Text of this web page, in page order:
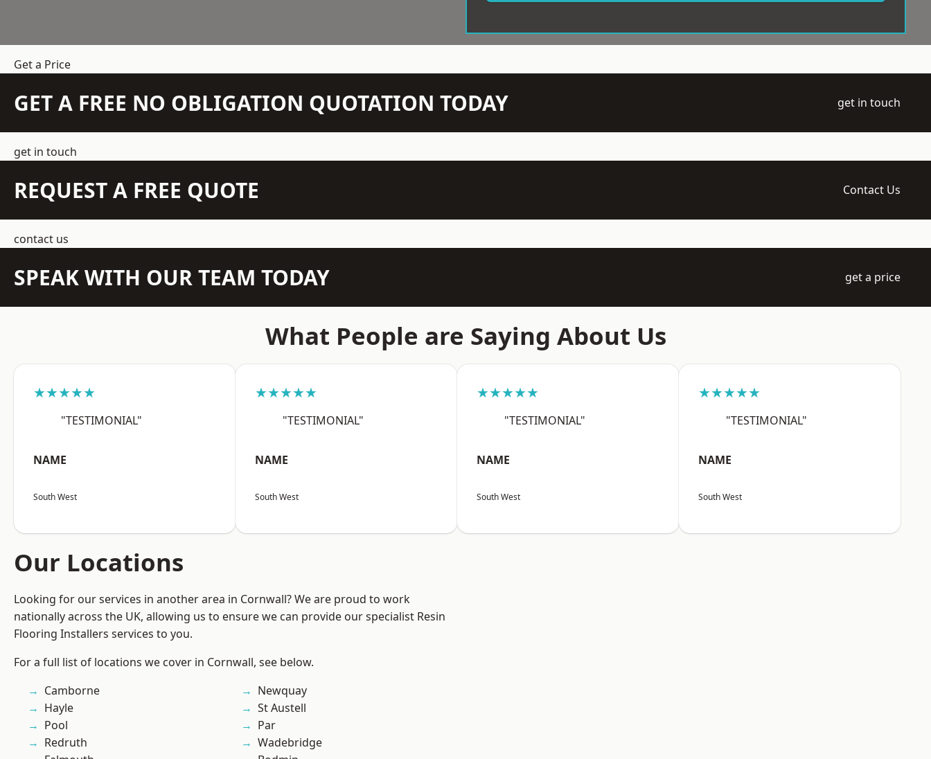
Get a Price
GET A FREE NO OBLIGATION QUOTATION TODAY get in touch
get in touch
REQUEST A FREE QUOTE Contact Us
contact us
SPEAK WITH OUR TEAM TODAY get a price
What People are Saying About Us
★★★★★
"TESTIMONIAL"
NAME
South West
★★★★★
"TESTIMONIAL"
NAME
South West
★★★★★
"TESTIMONIAL"
NAME
South West
★★★★★
"TESTIMONIAL"
NAME
South West
Our Locations
Looking for our services in another area in Cornwall? We are proud to work
nationally across the UK, allowing us to ensure we can provide our specialist Resin
Flooring Installers services to you.
For a full list of locations we cover in Cornwall, see below.
Camborne
Hayle
Pool
Redruth
Newquay
St Austell
Par
Wadebridge